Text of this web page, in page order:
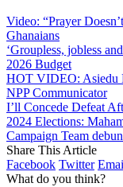
Video: “Prayer
Ghanaians
‘Groupless, jobless
2026 Budget
HOT VIDEO: Asiedu
NPP Communicator
I’ll Concede Defeat
2024 Elections:
Campaign Team
Share This Article
Facebook Twitter
What do you think?